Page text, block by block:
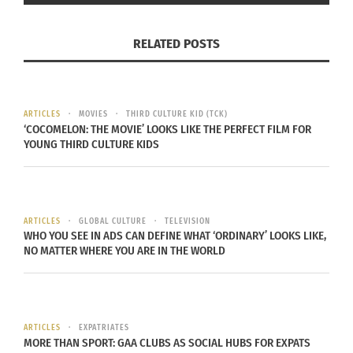
5 work samples (journalistic writing samples, online
a blog and a 200 word explanation of why you are
the best representative for the publication during
this conference
Deadline for applications is February 8, 2015. The
Culturs editorial board will choose final
representatives and notify our chosen
representative by February 15.
RELATED POSTS
ARTICLES MOVIES THIRD CULTURE KID (TCK)
‘COCOMELON: THE MOVIE’ LOOKS LIKE THE PERFECT FILM FOR
YOUNG THIRD CULTURE KIDS
ARTICLES GLOBAL CULTURE TELEVISION
WHO YOU SEE IN ADS CAN DEFINE WHAT ‘ORDINARY’ LOOKS LIKE,
NO MATTER WHERE YOU ARE IN THE WORLD
ARTICLES EXPATRIATES
MORE THAN SPORT: GAA CLUBS AS SOCIAL HUBS FOR EXPATS